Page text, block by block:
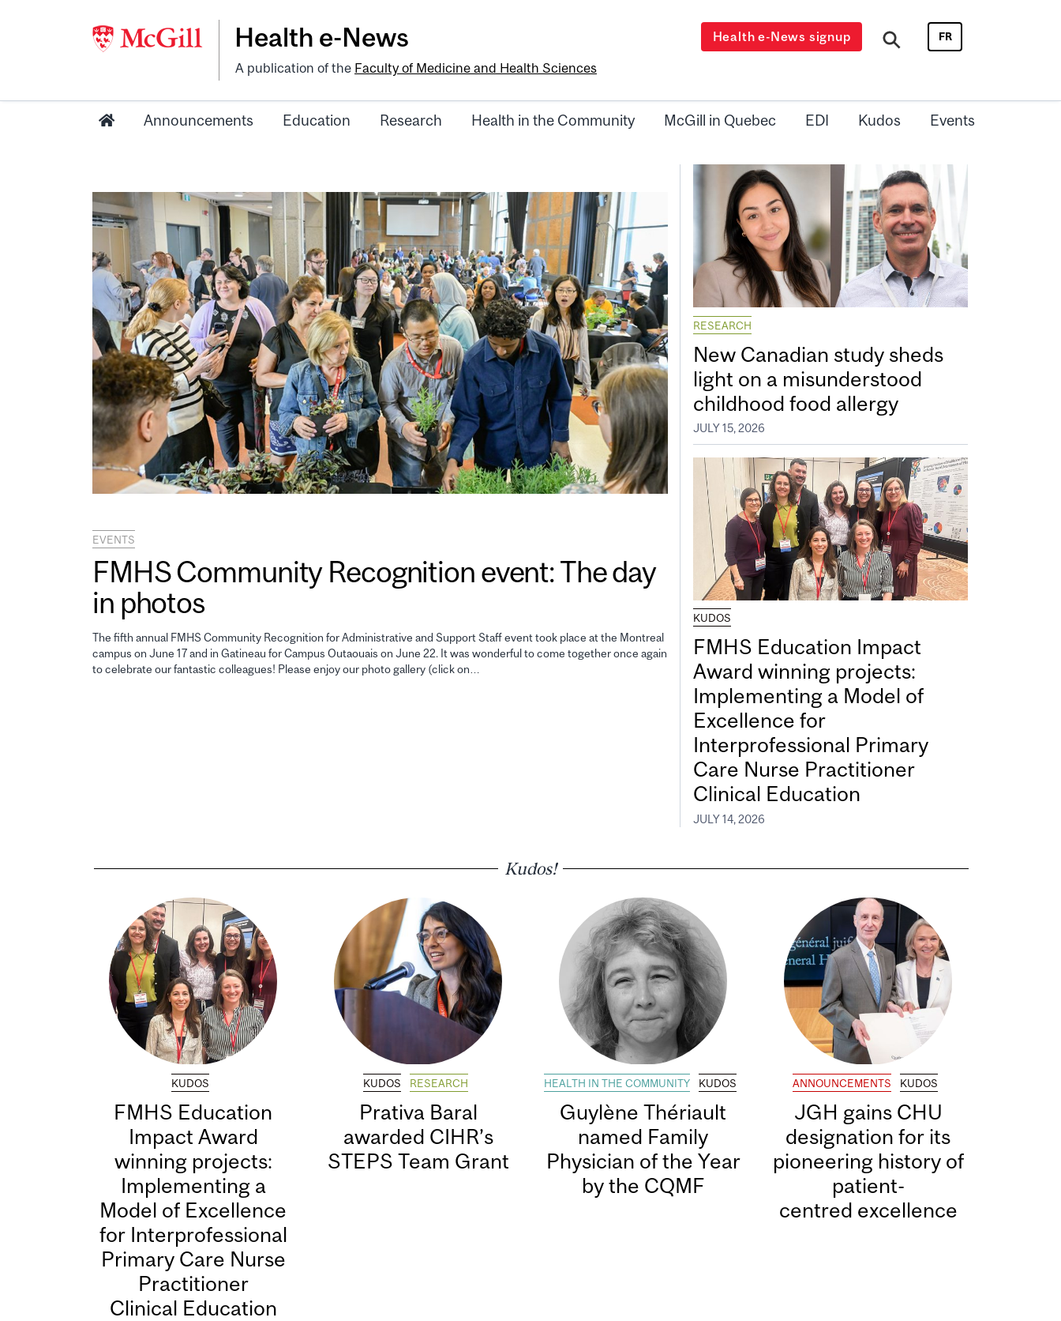
Health e-News
A publication of the Faculty of Medicine and Health Sciences
Health e-News signup FR
Announcements Education Research Health in the Community McGill in Quebec EDI Kudos Events
EVENTS
FMHS Community Recognition event: The day
in photos
The fifth annual FMHS Community Recognition for Administrative and Support Staff event took place at the Montreal
campus on June 17 and in Gatineau for Campus Outaouais on June 22. It was wonderful to come together once again
to celebrate our fantastic colleagues! Please enjoy our photo gallery (click on…
RESEARCH
New Canadian study sheds
light on a misunderstood
childhood food allergy
JULY 15, 2026
KUDOS
FMHS Education Impact
Award winning projects:
Implementing a Model of
Excellence for
Interprofessional Primary
Care Nurse Practitioner
Clinical Education
JULY 14, 2026
Kudos!
KUDOS
FMHS Education
Impact Award
winning projects:
Implementing a
Model of Excellence
for Interprofessional
Primary Care Nurse
Practitioner
Clinical Education
KUDOS RESEARCH
Prativa Baral
awarded CIHR’s
STEPS Team Grant
HEALTH IN THE COMMUNITY KUDOS
Guylène Thériault
named Family
Physician of the Year
by the CQMF
ANNOUNCEMENTS KUDOS
JGH gains CHU
designation for its
pioneering history of
patient-
centred excellence